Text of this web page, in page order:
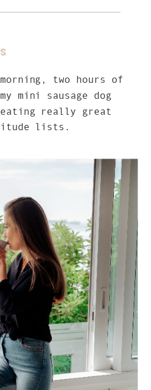
two hours of
mini sausage dog
really great
lists.